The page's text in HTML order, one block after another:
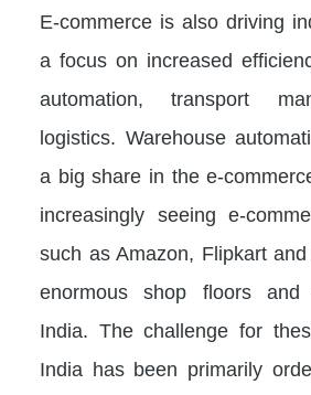
E-commerce is also driving
a focus on increased
automation, transport
logistics. Warehouse
a big share in the e-
increasingly seeing e-
such as Amazon, Flipkart
enormous shop floors and
India. The challenge for
India has been primarily